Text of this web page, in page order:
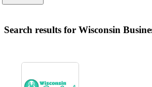
Search results for Wisconsin